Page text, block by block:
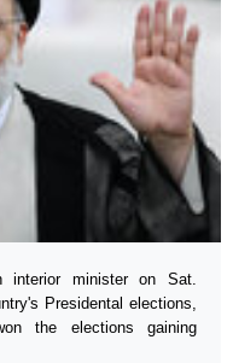
interior minister on Sat.
Presidental elections,
the elections gaining